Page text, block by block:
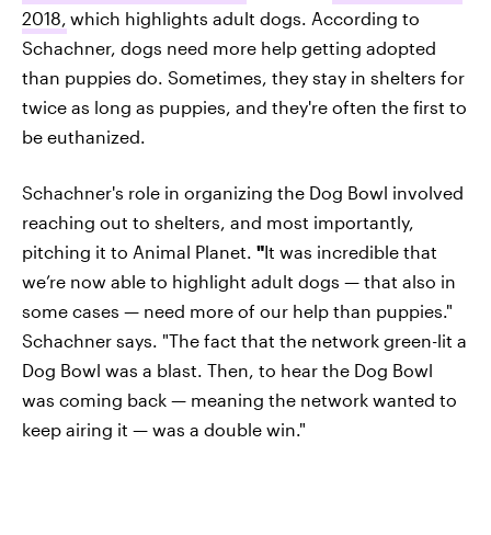
2018, which highlights adult dogs. According to
Schachner, dogs need more help getting adopted
than puppies do. Sometimes, they stay in shelters for
twice as long as puppies, and they're often the first to
be euthanized.
Schachner's role in organizing the Dog Bowl involved
reaching out to shelters, and most importantly,
pitching it to Animal Planet. "It was incredible that
we’re now able to highlight adult dogs — that also in
some cases — need more of our help than puppies."
Schachner says. "The fact that the network green-lit a
Dog Bowl was a blast. Then, to hear the Dog Bowl
was coming back — meaning the network wanted to
keep airing it — was a double win."